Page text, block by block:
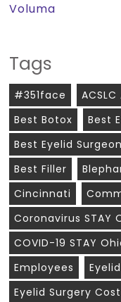
Voluma
Tags
#351face ACSLC
Best Botox
Best
Best Eyelid
Best Filler
Cincinnati
Coronavirus STAY
COVID-19 STAY
Employees
Eyelid Surgery Cost